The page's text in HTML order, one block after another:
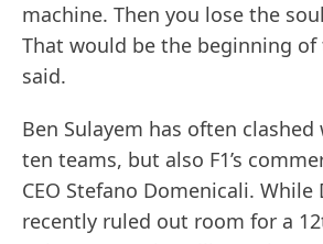
machine. Then you lose the
That would be the beginning of
said.
Ben Sulayem has often
ten teams, but also F1’s
CEO Stefano Domenicali. While
recently ruled out room for a